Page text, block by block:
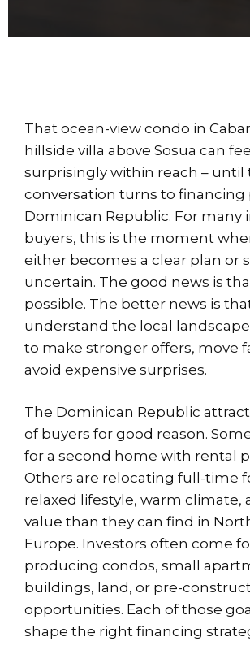
That ocean-view condo in
hillside villa above Sosua can
surprisingly within reach – until
conversation turns to financing
Dominican Republic. For many
buyers, this is the moment
either becomes a clear plan or
uncertain. The good news is
possible. The better news is
understand the local
to make stronger offers, move
avoid expensive surprises.
The Dominican Republic
of buyers for good reason.
for a second home with rental
Others are relocating full-time
relaxed lifestyle, warm climate,
value than they can find in
Europe. Investors often come
producing condos, small
buildings, land, or pre-
opportunities. Each of those
shape the right financing